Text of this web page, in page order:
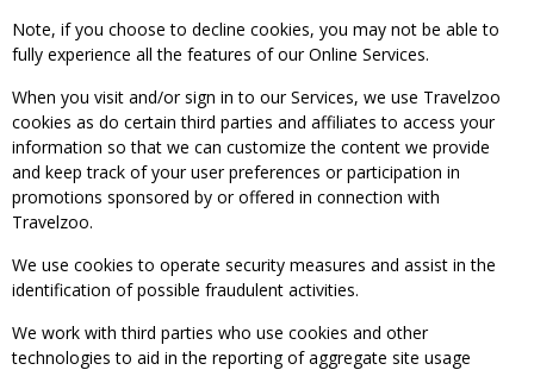
Note, if you choose to decline cookies, you may not be able to
fully experience all the features of our Online Services.
When you visit and/or sign in to our Services, we use Travelzoo
cookies as do certain third parties and affiliates to access your
information so that we can customize the content we provide
and keep track of your user preferences or participation in
promotions sponsored by or offered in connection with
Travelzoo.
We use cookies to operate security measures and assist in the
identification of possible fraudulent activities.
We work with third parties who use cookies and other
technologies to aid in the reporting of aggregate site usage